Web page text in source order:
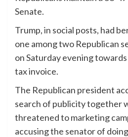
Senate.
Trump, in social posts, had
one among two Republican
on Saturday evening
tax invoice.
The Republican president
search of publicity together
threatened to marketing
accusing the senator of